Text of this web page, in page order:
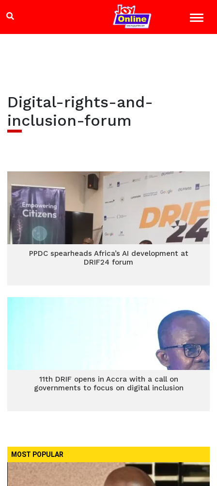
Digital-rights-and-
inclusion-forum
PPDC spearheads Africa’s AI development at
DRIF24 forum
11th DRIF opens in Accra with a call on
governments to focus on digital inclusion
MOST POPULAR